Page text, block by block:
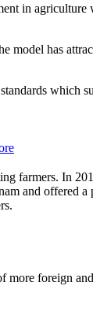
in
has
which
farmers. In
and offered
foreign